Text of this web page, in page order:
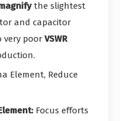
the slightest
and capacitor
very poor VSWR
Element, Reduce
Focus efforts